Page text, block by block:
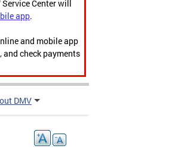
Center will
app.
and mobile app
check payments
DMV